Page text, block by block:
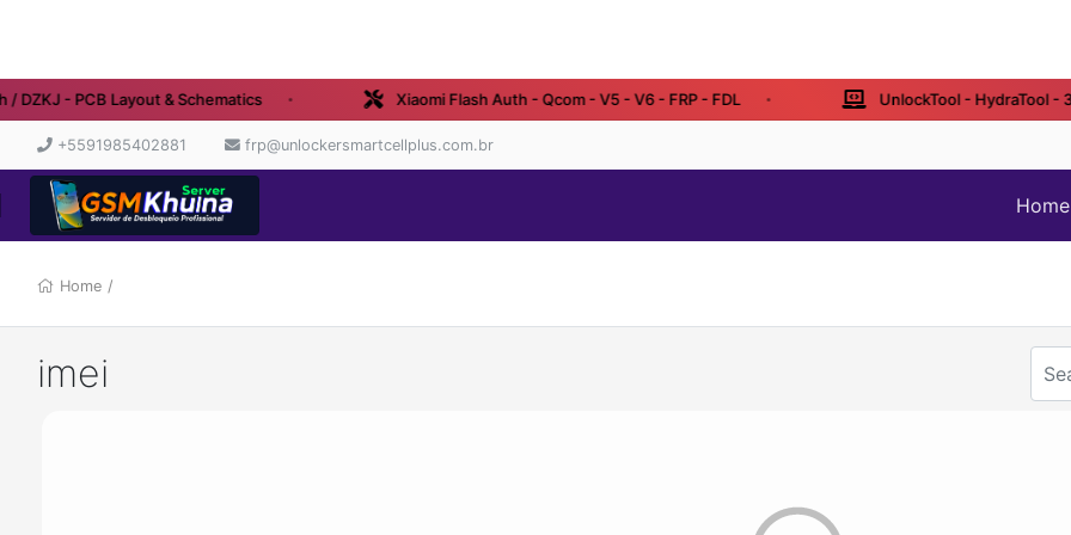
- PCB Layout & Schematics Xiaomi Flash Auth - Qcom - V5 - V6 - FRP - FDL UnlockTool - HydraTool - 3
+5591985402881 frp@unlockersmartcellplus.com.br
Home
Home /
imei